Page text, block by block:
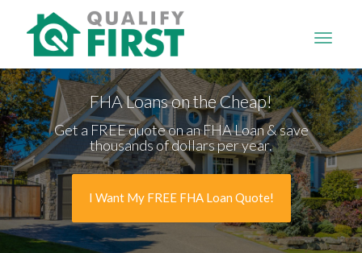
FHA Loans on the Cheap!
Get a FREE quote on an FHA Loan & save
thousands of dollars per year.
I Want My FREE FHA Loan Quote!